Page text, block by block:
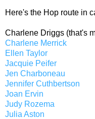
Here's the Hop route in
Charlene Driggs (that's
Charlene Merrick
Ellen Taylor
Jacquie Peifer
Jen Charboneau
Jennifer Cuthbertson
Joan Ervin
Judy Rozema
Julia Aston